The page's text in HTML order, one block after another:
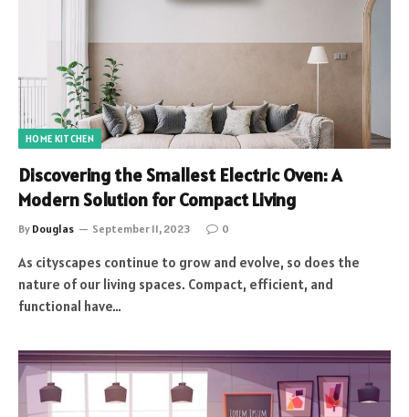
HOME KITCHEN
Discovering the Smallest Electric Oven: A
Modern Solution for Compact Living
By Douglas September 11, 2023 0
As cityscapes continue to grow and evolve, so does the
nature of our living spaces. Compact, efficient, and
functional have…